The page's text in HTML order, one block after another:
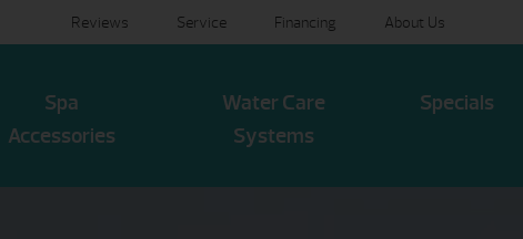
Reviews Service Financing About Us
Spa
Accessories
Water Care
Systems
Specials